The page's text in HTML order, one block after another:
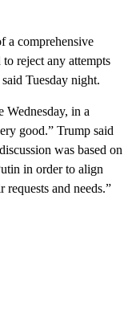
a comprehensive
reject any attempts
Tuesday night.
Wednesday, in a
good.” Trump said
was based on
in order to align
and needs.”